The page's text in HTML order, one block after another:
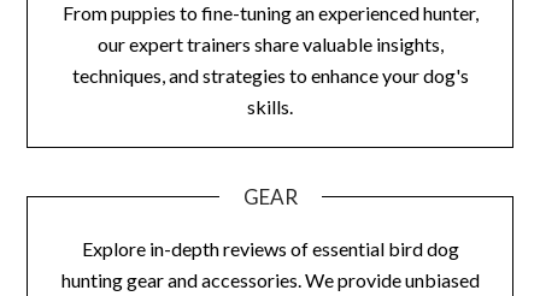
From puppies to fine-tuning an experienced hunter,
our expert trainers share valuable insights,
techniques, and strategies to enhance your dog's
skills.
GEAR
Explore in-depth reviews of essential bird dog
hunting gear and accessories. We provide unbiased